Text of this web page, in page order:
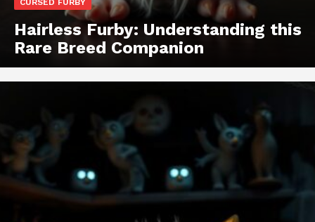
CURSED FURBY
Hairless Furby: Understanding this
Rare Breed Companion